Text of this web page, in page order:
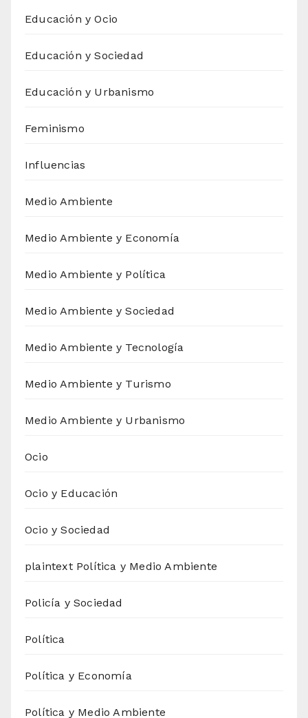
Educación y Ocio
Educación y Sociedad
Educación y Urbanismo
Feminismo
Influencias
Medio Ambiente
Medio Ambiente y Economía
Medio Ambiente y Política
Medio Ambiente y Sociedad
Medio Ambiente y Tecnología
Medio Ambiente y Turismo
Medio Ambiente y Urbanismo
Ocio
Ocio y Educación
Ocio y Sociedad
plaintext Política y Medio Ambiente
Policía y Sociedad
Política
Política y Economía
Política y Medio Ambiente